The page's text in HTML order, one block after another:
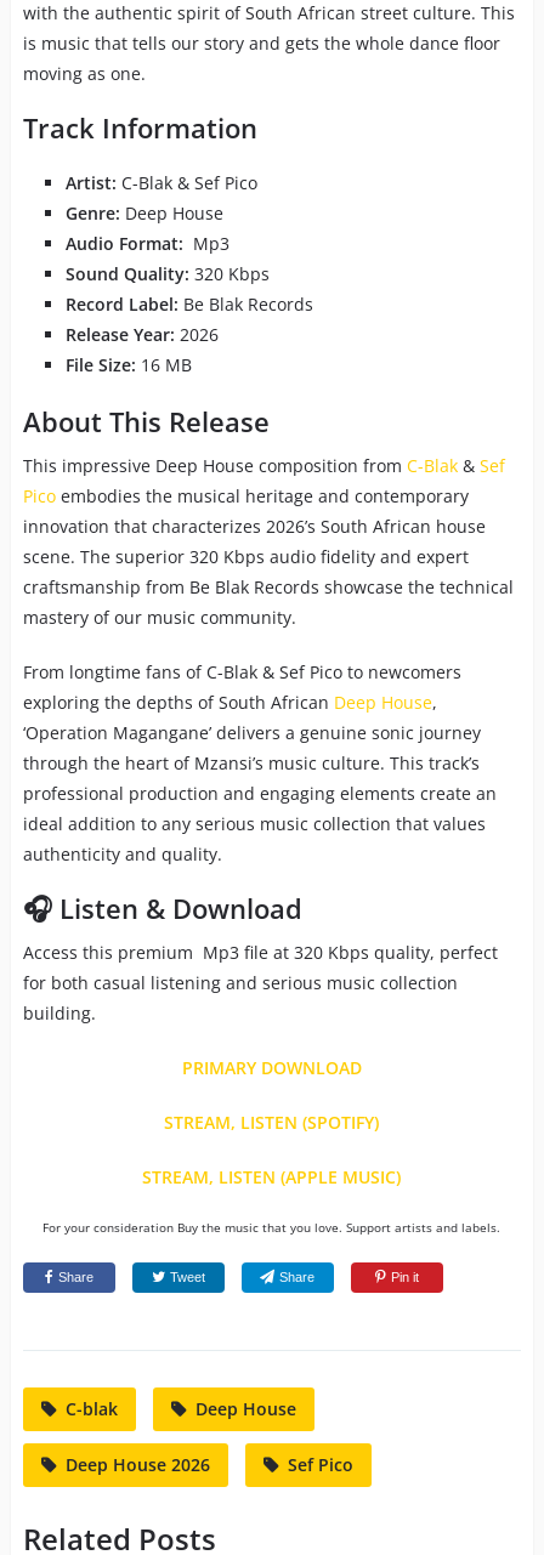
with the authentic spirit of South African street culture. This
is music that tells our story and gets the whole dance floor
moving as one.
Track Information
Artist: C-Blak & Sef Pico
Genre: Deep House
Audio Format: Mp3
Sound Quality: 320 Kbps
Record Label: Be Blak Records
Release Year: 2026
File Size: 16 MB
About This Release
This impressive Deep House composition from C-Blak& Sef
Picoembodies the musical heritage and contemporary
innovation that characterizes 2026’s South African house
scene. The superior 320 Kbps audio fidelity and expert
craftsmanship from Be Blak Records showcase the technical
mastery of our music community.
From longtime fans of C-Blak & Sef Pico to newcomers
exploring the depths of South African Deep House,
‘Operation Magangane’ delivers a genuine sonic journey
through the heart of Mzansi’s music culture. This track’s
professional production and engaging elements create an
ideal addition to any serious music collection that values
authenticity and quality.
🎧 Listen & Download
Access this premium Mp3 file at 320 Kbps quality, perfect
for both casual listening and serious music collection
building.
PRIMARY DOWNLOAD
STREAM, LISTEN (SPOTIFY)
STREAM, LISTEN (APPLE MUSIC)
For your consideration Buy the music that you love. Support artists and labels.
Share Tweet Share Pin it
C-blak Deep House
Deep House 2026 Sef Pico
Related Posts